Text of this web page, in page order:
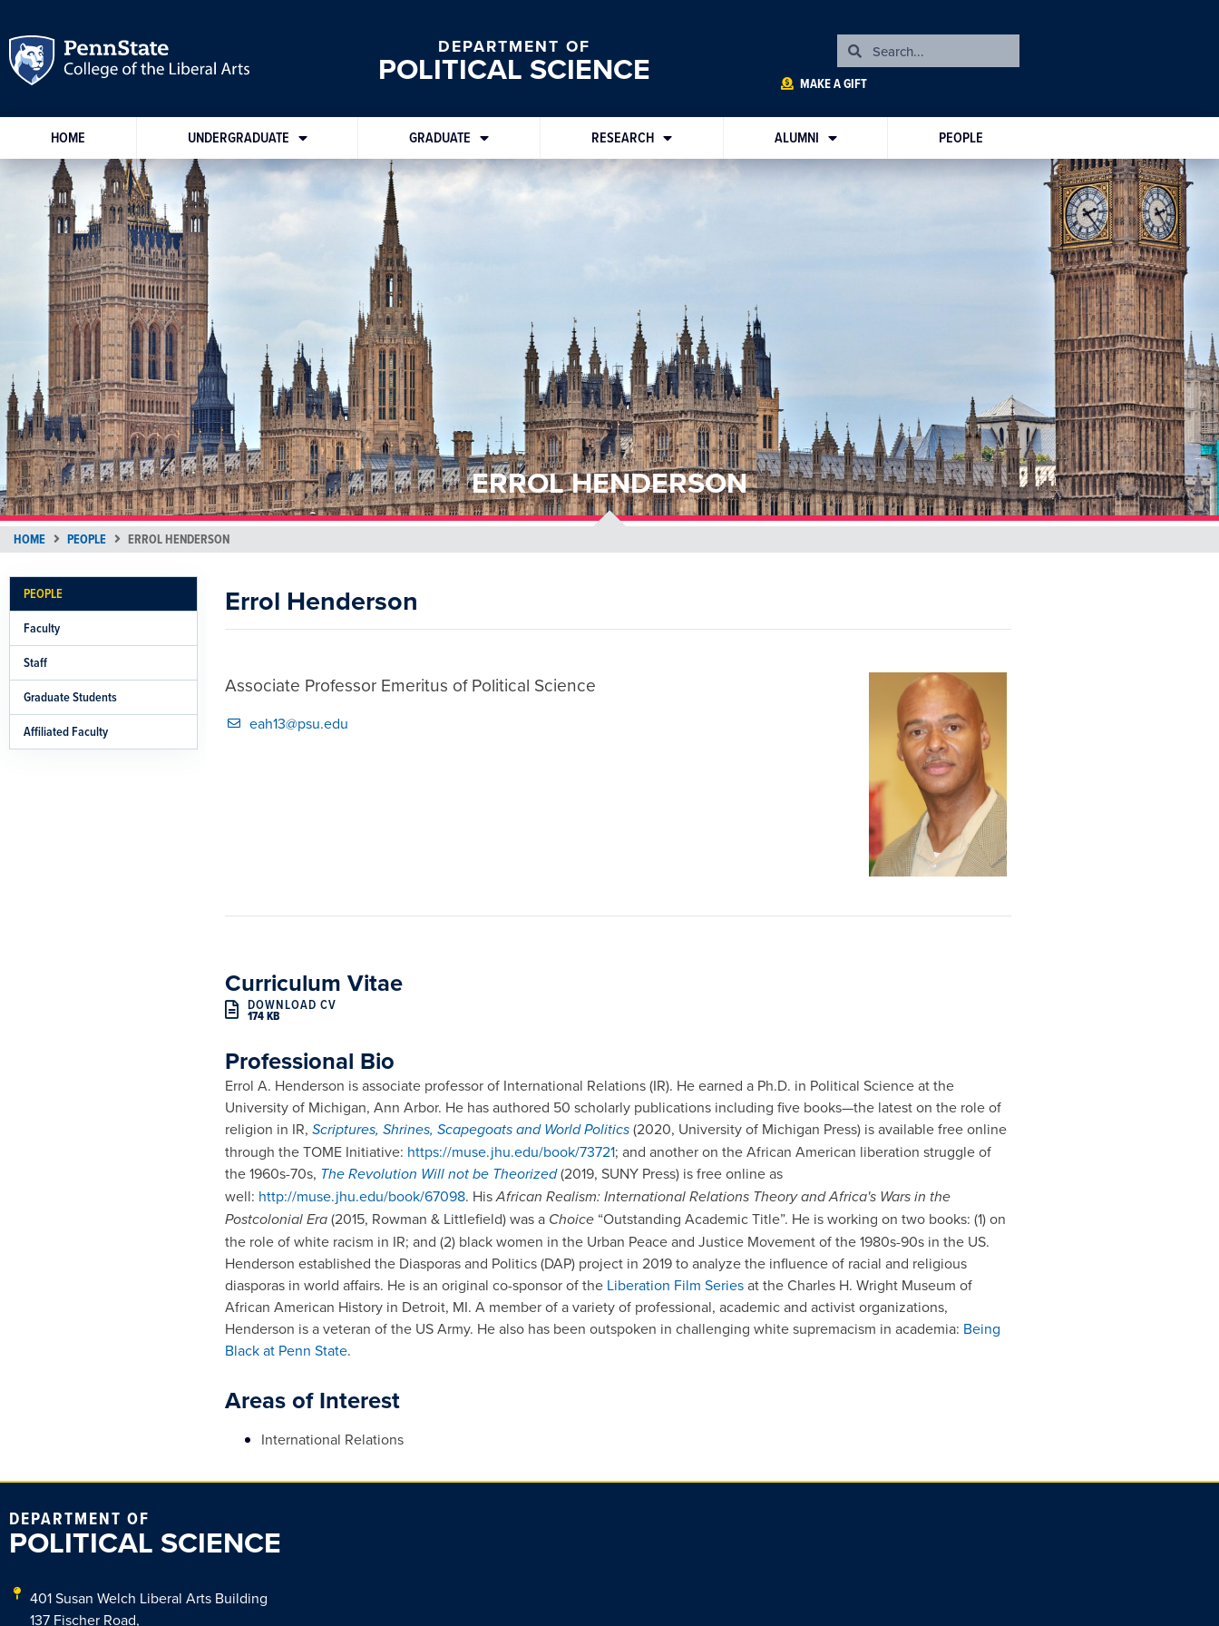
DEPARTMENT OF
POLITICAL SCIENCE MAKE A GIFT
HOME UNDERGRADUATE GRADUATE RESEARCH ALUMNI PEOPLE
ERROL HENDERSON
HOME PEOPLE ERROL HENDERSON
PEOPLE
Faculty
Staff
Graduate Students
Affiliated Faculty
Errol Henderson
Associate Professor Emeritus of Political Science
eah13@psu.edu
Curriculum Vitae
DOWNLOAD CV
174 KB
Professional Bio
Errol A. Henderson is associate professor of International Relations (IR). He earned a Ph.D. in Political Science at the
University of Michigan, Ann Arbor. He has authored 50 scholarly publications including five books—the latest on the role of
religion in IR, Scriptures, Shrines, Scapegoats and World Politics(2020, University of Michigan Press) is available free online
through the TOME Initiative: https://muse.jhu.edu/book/73721; and another on the African American liberation struggle of
the 1960s-70s, The Revolution Will not be Theorized(2019, SUNY Press) is free online as
well: http://muse.jhu.edu/book/67098. HisAfrican Realism: International Relations Theory and Africa's Wars in the
Postcolonial Era(2015, Rowman & Littlefield) was a Choice “Outstanding Academic Title”. He is working on two books: (1) on
the role of white racism in IR; and (2) black women in the Urban Peace and Justice Movement of the 1980s-90s in the US.
Henderson established the Diasporas and Politics (DAP) project in 2019 to analyze the influence of racial and religious
diasporas in world affairs. He is an original co-sponsor of the Liberation Film Seriesat the Charles H. Wright Museum of
African American History in Detroit, MI. A member of a variety of professional, academic and activist organizations,
Henderson is a veteran of the US Army. He also has been outspoken in challenging white supremacism in academia: Being
Black at Penn State.
Areas of Interest
International Relations
DEPARTMENT OF
POLITICAL SCIENCE
401 Susan Welch Liberal Arts Building
137 Fischer Road,